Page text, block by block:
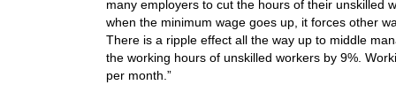
many employers to cut the hours of their unskilled
when the minimum wage goes up, it forces other
There is a ripple effect all the way up to middle
the working hours of unskilled workers by 9%.
per month.”